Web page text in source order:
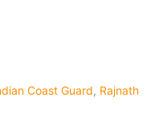
Coast Guard, Rajnath